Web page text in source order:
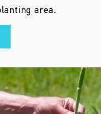
area.